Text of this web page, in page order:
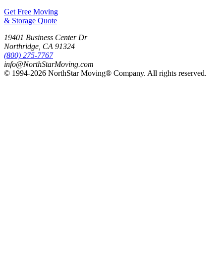
Get Free Moving
& Storage Quote
19401 Business Center Dr
Northridge CA 91324
(800) 275-7767
info@NorthStarMoving.com
© 1994-2026 NorthStar Moving® Company. All rights reserved.